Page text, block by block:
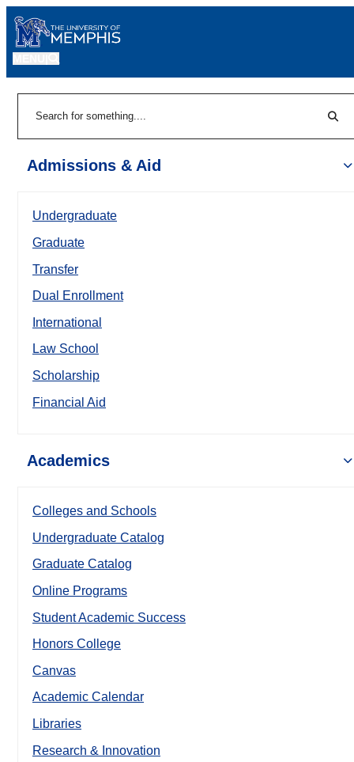
Admissions & Aid
Undergraduate
Graduate
Transfer
Dual Enrollment
International
Law School
Scholarship
Financial Aid
Academics
Colleges and Schools
Undergraduate Catalog
Graduate Catalog
Online Programs
Student Academic Success
Honors College
Canvas
Academic Calendar
Libraries
Research & Innovation